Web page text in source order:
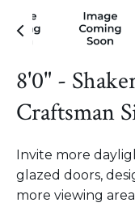
8'0" -
Craftsman
Invite more
glazed doors,
more viewing